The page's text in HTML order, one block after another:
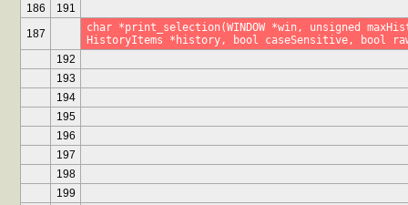
186
191
187
char *print_selection(WINDOW *win, unsigned
HistoryItems *history, bool caseSensitive, bool
192
193
194
195
196
197
198
199